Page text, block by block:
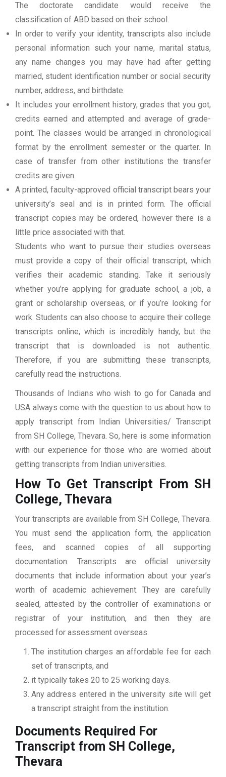
The doctorate candidate would receive the
classification of ABD based on their school.
In order to verify your identity, transcripts also include
personal information such your name, marital status,
any name changes you may have had after getting
married, student identification number or social security
number, address, and birthdate.
It includes your enrollment history, grades that you got,
credits earned and attempted and average of grade-
point. The classes would be arranged in chronological
format by the enrollment semester or the quarter. In
case of transfer from other institutions the transfer
credits are given.
A printed, faculty-approved official transcript bears your
university’s seal and is in printed form. The official
transcript copies may be ordered, however there is a
little price associated with that.
Students who want to pursue their studies overseas
must provide a copy of their official transcript, which
verifies their academic standing. Take it seriously
whether you’re applying for graduate school, a job, a
grant or scholarship overseas, or if you’re looking for
work. Students can also choose to acquire their college
transcripts online, which is incredibly handy, but the
transcript that is downloaded is not authentic.
Therefore, if you are submitting these transcripts,
carefully read the instructions.
Thousands of Indians who wish to go for Canada and
USA always come with the question to us about how to
apply transcript from Indian Universities/ Transcript
from SH College, Thevara. So, here is some information
with our experience for those who are worried about
getting transcripts from Indian universities.
How To Get Transcript From SH
College, Thevara
Your transcripts are available from SH College, Thevara.
You must send the application form, the application
fees, and scanned copies of all supporting
documentation. Transcripts are official university
documents that include information about your year’s
worth of academic achievement. They are carefully
sealed, attested by the controller of examinations or
registrar of your institution, and then they are
processed for assessment overseas.
The institution charges an affordable fee for each
set of transcripts, and
it typically takes 20 to 25 working days.
Any address entered in the university site will get
a transcript straight from the institution.
Documents Required For
Transcript from SH College,
Thevara